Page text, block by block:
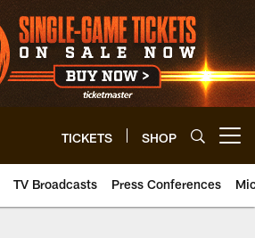
TICKETS SHOP
TV Broadcasts Press Conferences